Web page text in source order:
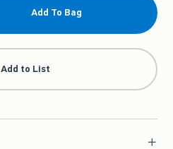
Add To Bag
Add to List